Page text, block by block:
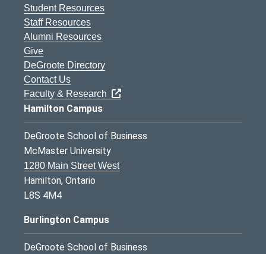
Student Resources
Staff Resources
Alumni Resources
Give
DeGroote Directory
Contact Us
Faculty & Research
Hamilton Campus
DeGroote School of Business
McMaster University
1280 Main Street West
Hamilton, Ontario
L8S 4M4
Burlington Campus
DeGroote School of Business